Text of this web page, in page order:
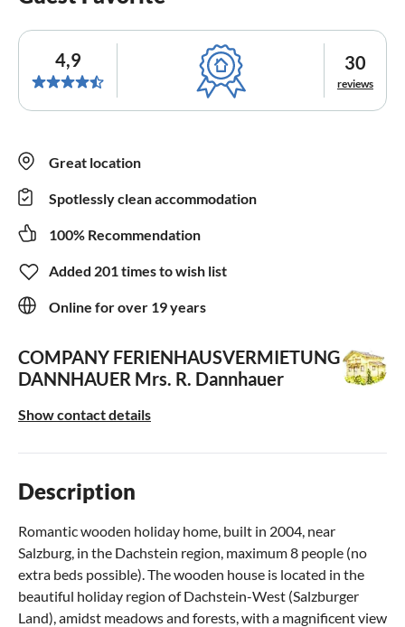
4,9 30
reviews
Great location
Spotlessly clean accommodation
100% Recommendation
Added 201 times to wish list
Online for over 19 years
COMPANY FERIENHAUSVERMIETUNG
DANNHAUER Mrs. R. Dannhauer
Show contact details
Description
Romantic wooden holiday home, built in 2004, near
Salzburg, in the Dachstein region, maximum 8 people (no
extra beds possible). The wooden house is located in the
beautiful holiday region of Dachstein-West (Salzburger
Land), amidst meadows and forests, with a magnificent view